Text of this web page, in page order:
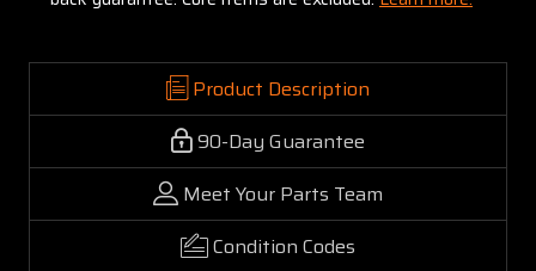
Product Description
90-Day Guarantee
Meet Your Parts Team
Condition Codes